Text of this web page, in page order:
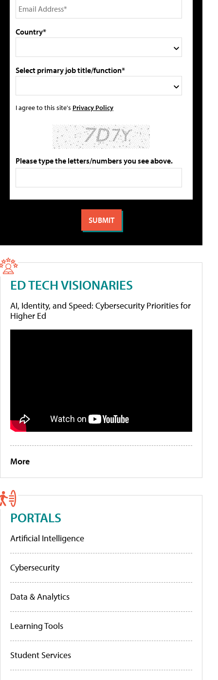
Country*
Select primary job title/function*
I agree to this site's Privacy Policy
Please type the letters/numbers you see above.
ED TECH VISIONARIES
AI, Identity, and Speed: Cybersecurity Priorities for
Higher Ed
More
PORTALS
Artificial Intelligence
Cybersecurity
Data & Analytics
Learning Tools
Student Services